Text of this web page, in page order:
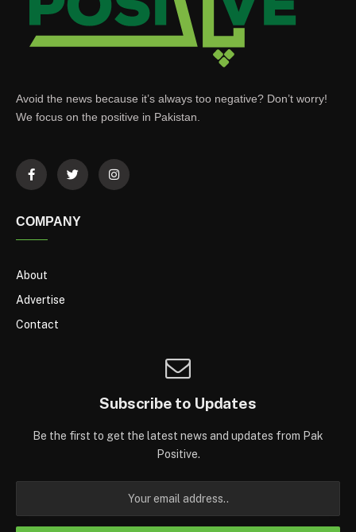
Avoid the news because it’s always too negative? Don’t worry!
We focus on the positive in Pakistan.
COMPANY
About
Advertise
Contact
Subscribe to Updates
Be the first to get the latest news and updates from Pak
Positive.